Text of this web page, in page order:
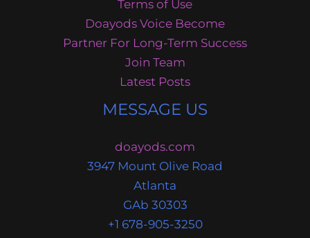
Terms of Use
Doayods Voice Become
Partner For Long-Term Success
Join Team
Latest Posts
MESSAGE US
doayods.com
3947 Mount Olive Road
Atlanta
GAb 30303
+1 678-905-3250